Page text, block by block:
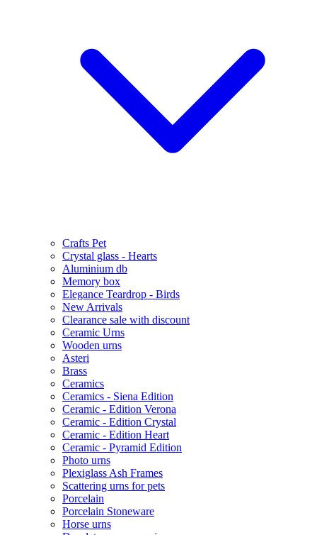
Crafts Pet
Crystal glass - Hearts
Aluminium db
Memory box
Elegance Teardrop - Birds
New Arrivals
Clearance sale with discount
Ceramic Urns
Wooden urns
Asteri
Brass
Ceramics
Ceramics - Siena Edition
Ceramic - Edition Verona
Ceramic - Edition Crystal
Ceramic - Edition Heart
Ceramic - Pyramid Edition
Photo urns
Plexiglass Ash Frames
Scattering urns for pets
Porcelain
Porcelain Stoneware
Horse urns